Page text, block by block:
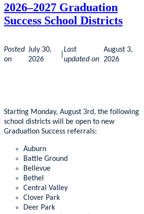
2026–2027 Graduation
Success School Districts
Posted
on
July 30,
2026
Last
updated on
August 3,
2026
Starting Monday, August 3rd, the following
school districts will be open to new
Graduation Success referrals:
Auburn
Battle Ground
Bellevue
Bethel
Central Valley
Clover Park
Deer Park